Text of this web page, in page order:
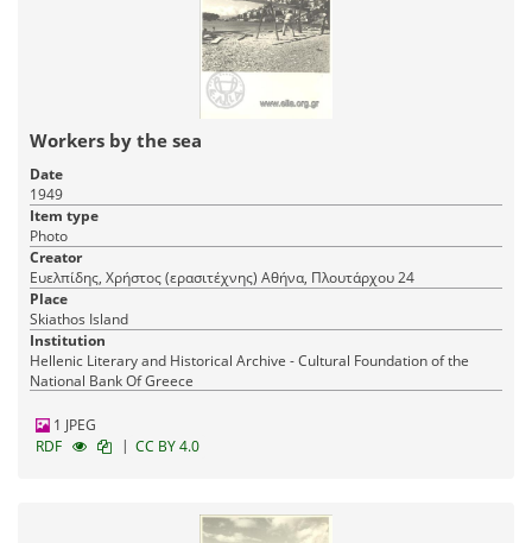
Workers by the sea
Date
1949
Item type
Photo
Creator
Ευελπίδης, Χρήστος (ερασιτέχνης) Αθήνα, Πλουτάρχου 24
Place
Skiathos Island
Institution
Hellenic Literary and Historical Archive - Cultural Foundation of the
National Bank Of Greece
1 JPEG
RDF
| CC BY 4.0